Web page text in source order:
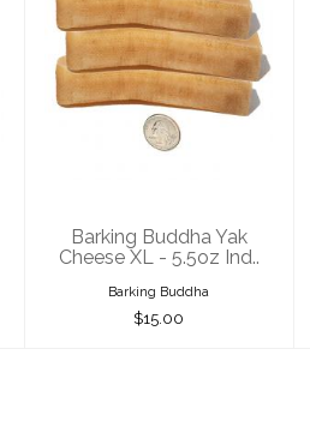
Barking Buddha
Yak Cheese XL -
5.5oz Ind..
Barking Buddha Yak
Cheese XL - 5.5oz Ind..
Barking Buddha
$15.00